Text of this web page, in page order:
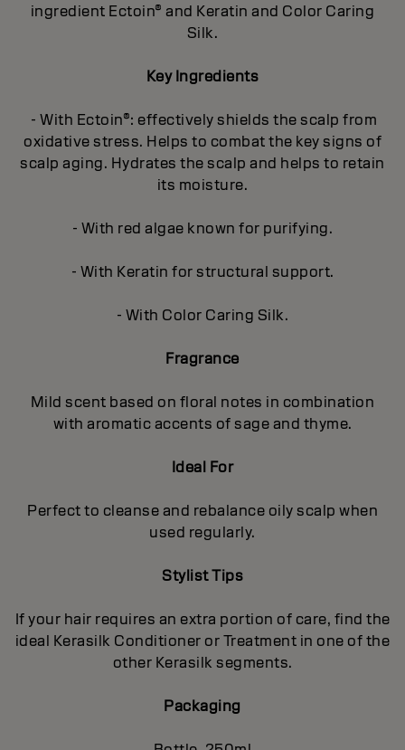
ingredient Ectoin® and Keratin and Color Caring
Silk.
Key Ingredients
- With Ectoin®: effectively shields the scalp from
oxidative stress. Helps to combat the key signs of
scalp aging. Hydrates the scalp and helps to retain
its moisture.
- With red algae known for purifying.
- With Keratin for structural support.
- With Color Caring Silk.
Fragrance
Mild scent based on floral notes in combination
with aromatic accents of sage and thyme.
Ideal For
Perfect to cleanse and rebalance oily scalp when
used regularly.
Stylist Tips
If your hair requires an extra portion of care, find the
ideal Kerasilk Conditioner or Treatment in one of the
other Kerasilk segments.
Packaging